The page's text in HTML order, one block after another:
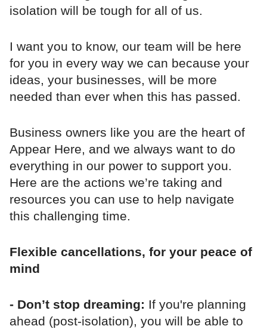
isolation will be tough for all of us.
I want you to know, our team will be here
for you in every way we can because your
ideas, your businesses, will be more
needed than ever when this has passed.
Business owners like you are the heart of
Appear Here, and we always want to do
everything in our power to support you.
Here are the actions we’re taking and
resources you can use to help navigate
this challenging time.
Flexible cancellations, for your peace of
mind
- Don’t stop dreaming: If you're planning
ahead (post-isolation), you will be able to